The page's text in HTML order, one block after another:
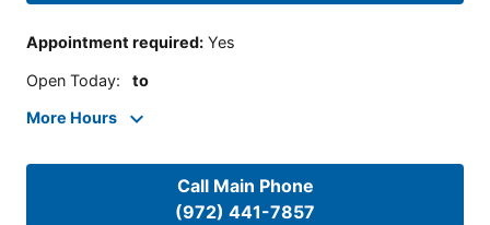
Appointment required: Yes
Open Today: to
More Hours
Call Main Phone
(972) 441-7857